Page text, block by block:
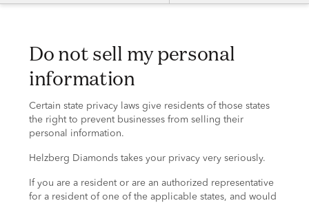
do not sell my personal
information
Certain state privacy laws give residents of those states
the right to prevent businesses from selling their
personal information.
Helzberg Diamonds takes your privacy very seriously.
If you are a resident or are an authorized representative
for a resident of one of the applicable states, and would